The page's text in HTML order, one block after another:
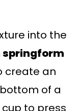
into the
create an
of a
to press